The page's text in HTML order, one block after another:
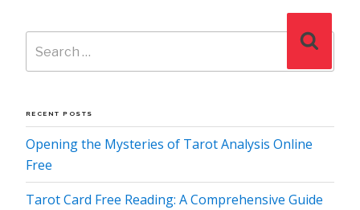
Search
for:
RECENT POSTS
Opening the Mysteries of Tarot Analysis Online
Free
Tarot Card Free Reading: A Comprehensive Guide